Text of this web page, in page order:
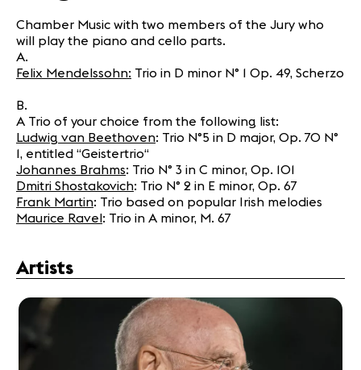
Chamber Music with two members of the Jury who
will play the piano and cello parts.
A.
Felix Mendelssohn: Trio in D minor N° 1 Op. 49, Scherzo
B.
A Trio of your choice from the following list:
Ludwig van Beethoven: Trio N°5 in D major, Op. 70 N°
1, entitled “Geistertrio“
Johannes Brahms: Trio N° 3 in C minor, Op. 101
Dmitri Shostakovich: Trio N° 2 in E minor, Op. 67
Frank Martin: Trio based on popular Irish melodies
Maurice Ravel : Trio in A minor, M. 67
Artists